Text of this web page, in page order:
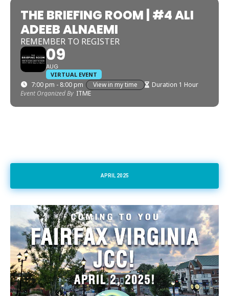
THE BRIEFING ROOM | #4 ALI
ADEEB ALNAEMI
REMEMBER TO REGISTER
09
AUG
VIRTUAL EVENT
7:00 pm - 8:00 pm View in my time
Duration 1 Hour
Event Organized By ITME
APRIL 2025